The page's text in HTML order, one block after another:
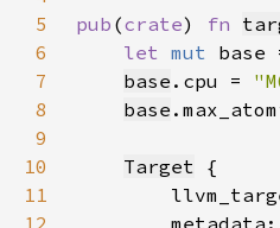
5
pub (crate) fn
6
let mut
7
base .cpu =
8
base
9
10
Target
11
12
        metadata: